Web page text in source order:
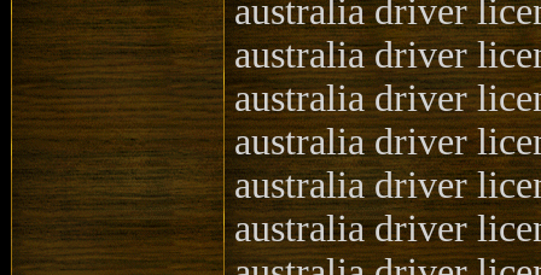
australia driver
australia driver
australia driver
australia driver
australia driver
australia driver